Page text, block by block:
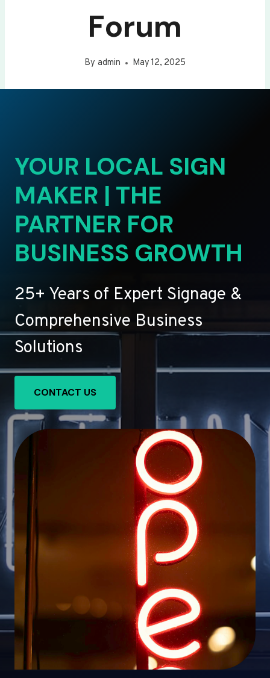
Forum
By admin May 12, 2025
YOUR LOCAL SIGN
MAKER | THE
PARTNER FOR
BUSINESS GROWTH
25+ Years of Expert Signage &
Comprehensive Business
Solutions
CONTACT US